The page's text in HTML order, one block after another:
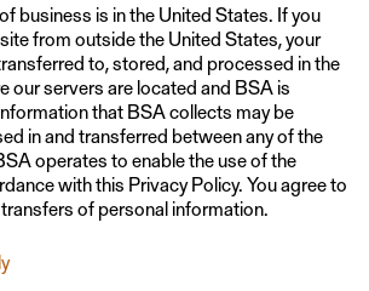
business is in the United States. If you
from outside the United States, your
to, stored, and processed in the
our servers are located and BSA is
that BSA collects may be
in and transferred between any of the
operates to enable the use of the
with this Privacy Policy. You agree to
of personal information.